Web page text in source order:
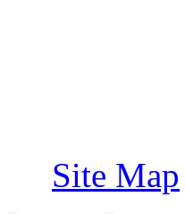
Site Map